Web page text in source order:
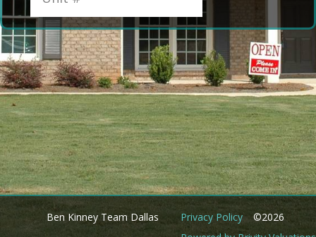
Ben Kinney Team Dallas Privacy Policy
©2026